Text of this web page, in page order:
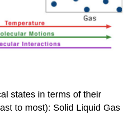
states in terms of their
to most): Solid Liquid Gas